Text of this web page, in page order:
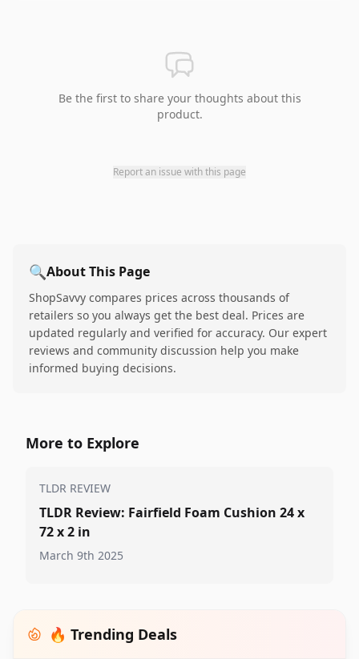
Be the first to share your thoughts about this
product.
Report an issue with this page
🔍About This Page
ShopSavvy compares prices across thousands of
retailers so you always get the best deal. Prices are
updated regularly and verified for accuracy. Our expert
reviews and community discussion help you make
informed buying decisions.
More to Explore
TLDR REVIEW
TLDR Review: Fairfield Foam Cushion 24 x
72 x 2 in
March 9th 2025
🔥 Trending Deals